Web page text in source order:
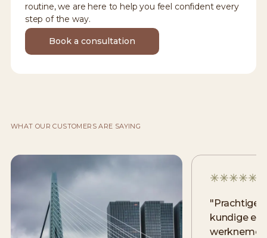
routine, we are here to help you feel confident every
step of the way.
Book a consultation
WHAT OUR CUSTOMERS ARE SAYING
"Prachtige
kundige en